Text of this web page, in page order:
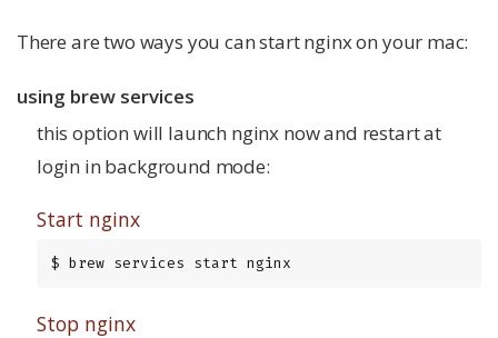
There are two ways you can start nginx on your mac:
using brew services
this option will launch nginx now and restart at
login in background mode:
Start nginx
$ brew services start nginx
Stop nginx